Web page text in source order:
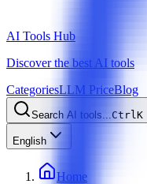
AI Tools Hub
Discover the best AI tools
CategoriesLLM PriceBlog
Search AI tools...CtrlK
English
Home